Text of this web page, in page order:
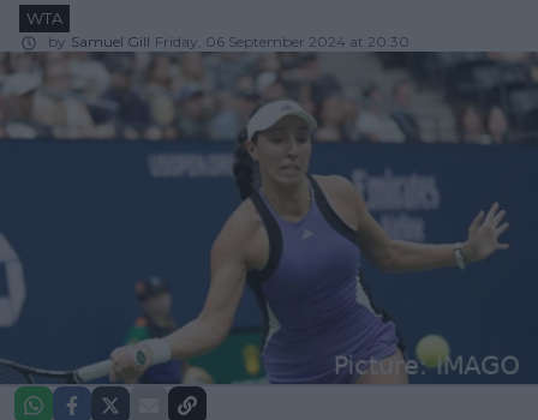
WTA
by Samuel Gill Friday, 06 September 2024 at 20:30